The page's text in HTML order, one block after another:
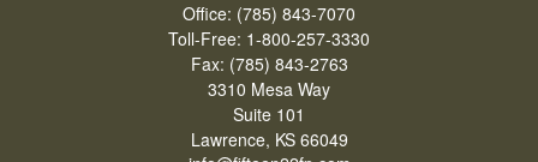
Office: (785) 843-7070
Toll-Free: 1-800-257-3330
Fax: (785) 843-2763
3310 Mesa Way
Suite 101
Lawrence, KS 66049